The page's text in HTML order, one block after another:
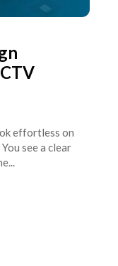
effortless on
see a clear